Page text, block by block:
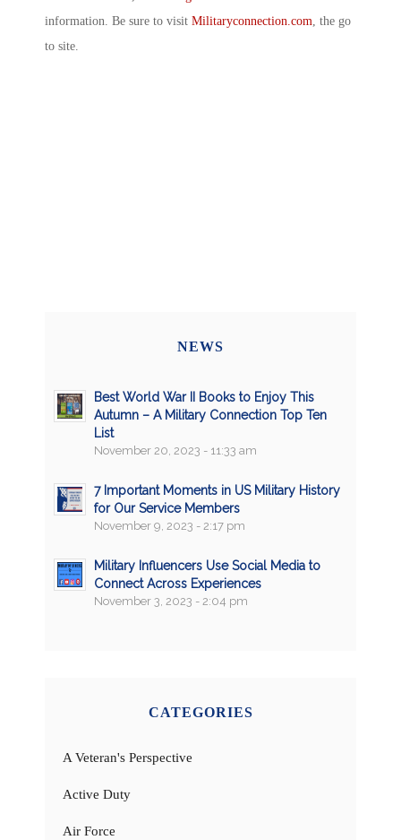
information. Be sure to visit Militaryconnection.com, the go
to site.
NEWS
Best World War II Books to Enjoy This
Autumn – A Military Connection Top Ten
List
November 20, 2023 - 11:33 am
7 Important Moments in US Military History
for Our Service Members
November 9, 2023 - 2:17 pm
Military Influencers Use Social Media to
Connect Across Experiences
November 3, 2023 - 2:04 pm
CATEGORIES
A Veteran's Perspective
Active Duty
Air Force